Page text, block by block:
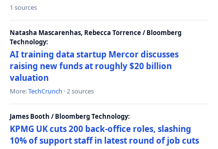
1 sources
Natasha Mascarenhas, Rebecca Torrence / Bloomberg
Technology:
AI training data startup Mercor discusses
raising new funds at roughly $20 billion
valuation
More:TechCrunch · 2 sources
James Booth / Bloomberg Technology:
KPMG UK cuts 200 back-office roles, slashing
10% of support staff in latest round of job cuts